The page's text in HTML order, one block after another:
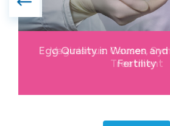
Vaginismus: Causes,
Treatment